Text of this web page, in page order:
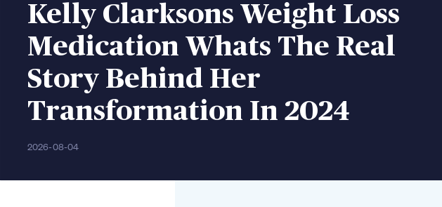
Kelly Clarksons Weight Loss
Medication Whats The Real
Story Behind Her
Transformation In 2024
2026-08-04